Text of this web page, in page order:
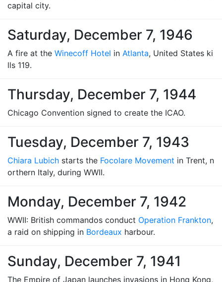
capital city.
Saturday, December 7, 1946
A fire at the Winecoff Hotel in Atlanta, United States ki
lls 119.
Thursday, December 7, 1944
Chicago Convention signed to create the ICAO.
Tuesday, December 7, 1943
Chiara Lubich starts the Focolare Movement in Trent, n
orthern Italy, during WWII.
Monday, December 7, 1942
WWII: British commandos conduct Operation Frankton,
a raid on shipping in Bordeaux harbour.
Sunday, December 7, 1941
The Empire of Japan launches invasions in Hong Kong,